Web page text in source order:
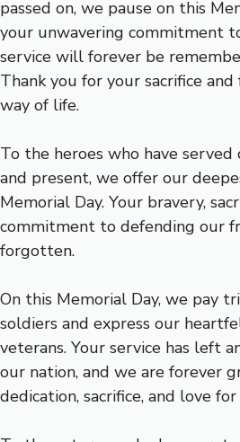
passed on, we pause on this
your unwavering commitment
service will forever be
Thank you for your sacrifice
way of life.
To the heroes who have
and present, we offer our
Memorial Day. Your bravery,
commitment to defending our
forgotten.
On this Memorial Day, we pay
soldiers and express our
veterans. Your service has left
our nation, and we are forever
dedication, sacrifice, and love